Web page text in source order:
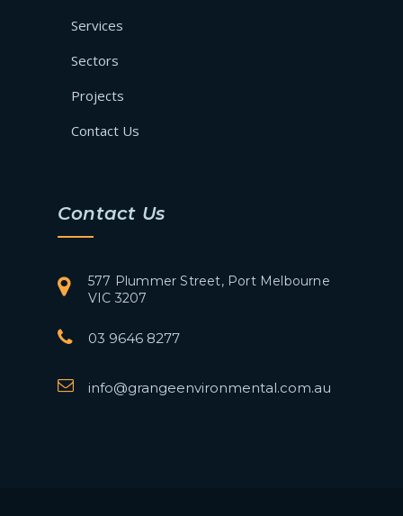
Services
Sectors
Projects
Contact Us
Contact Us
577 Plummer Street, Port Melbourne
VIC 3207
03 9646 8277
info@grangeenvironmental.com.au